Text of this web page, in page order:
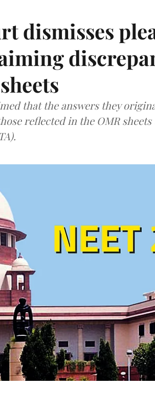
dismisses
that the answers they
reflected in the OMR